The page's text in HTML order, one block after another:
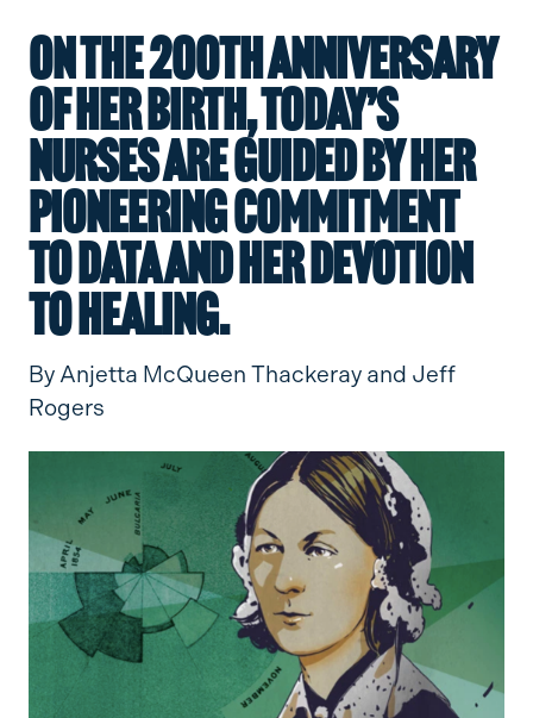
On the 200th anniversary
of her birth, today’s
nurses are guided by her
pioneering commitment
to data and her devotion
to healing.
By Anjetta McQueen Thackeray and Jeff
Rogers